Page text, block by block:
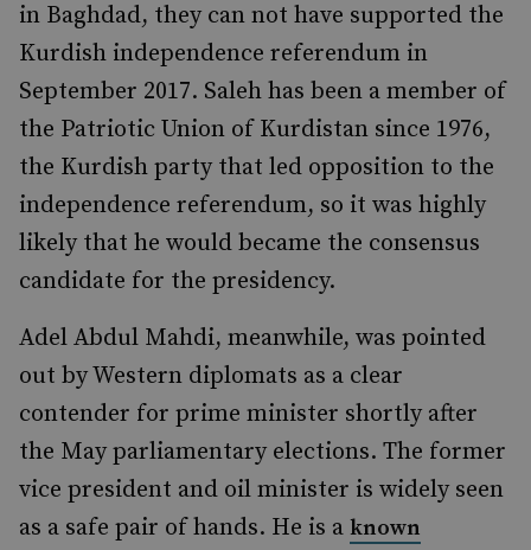
in Baghdad, they can not have supported the
Kurdish independence referendum in
September 2017. Saleh has been a member of
the Patriotic Union of Kurdistan since 1976,
the Kurdish party that led opposition to the
independence referendum, so it was highly
likely that he would became the consensus
candidate for the presidency.
Adel Abdul Mahdi, meanwhile, was pointed
out by Western diplomats as a clear
contender for prime minister shortly after
the May parliamentary elections. The former
vice president and oil minister is widely seen
as a safe pair of hands. He is a known